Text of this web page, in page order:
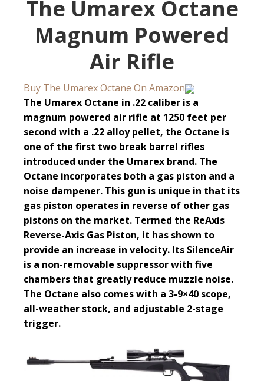
The Umarex Octane
Magnum Powered
Air Rifle
Buy The Umarex Octane On Amazon
The Umarex Octane in .22 caliber is a
magnum powered air rifle at 1250 feet per
second with a .22 alloy pellet, the Octane is
one of the first two break barrel rifles
introduced under the Umarex brand. The
Octane incorporates both a gas piston and a
noise dampener. This gun is unique in that its
gas piston operates in reverse of other gas
pistons on the market. Termed the ReAxis
Reverse-Axis Gas Piston, it has shown to
provide an increase in velocity. Its SilenceAir
is a non-removable suppressor with five
chambers that greatly reduce muzzle noise.
The Octane also comes with a 3-9×40 scope,
all-weather stock, and adjustable 2-stage
trigger.